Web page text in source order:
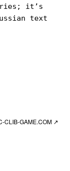
it’s
text
CLIB-GAME.COM ↗